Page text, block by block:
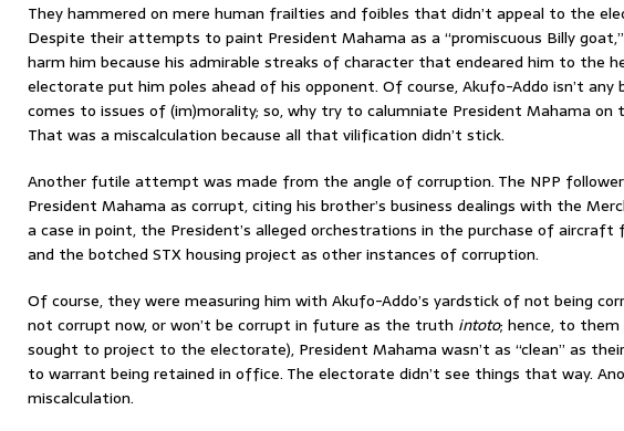
They hammered on mere human frailties and foibles that didn’t appeal to the
Despite their attempts to paint President Mahama as a “promiscuous Billy
harm him because his admirable streaks of character that endeared him to the
electorate put him poles ahead of his opponent. Of course, Akufo-Addo isn’t
comes to issues of (im)morality; so, why try to calumniate President Mahama on
That was a miscalculation because all that vilification didn’t stick.
Another futile attempt was made from the angle of corruption. The NPP
President Mahama as corrupt, citing his brother’s business dealings with the
a case in point, the President’s alleged orchestrations in the purchase of aircraft
and the botched STX housing project as other instances of corruption.
Of course, they were measuring him with Akufo-Addo’s yardstick of not being
not corrupt now, or won’t be corrupt in future as the truth intoto; hence, to
sought to project to the electorate), President Mahama wasn’t as “clean” as
to warrant being retained in office. The electorate didn’t see things that way.
miscalculation.